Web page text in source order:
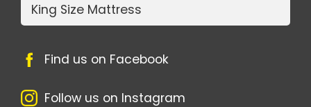
King Size Mattress
Find us on Facebook
Follow us on Instagram